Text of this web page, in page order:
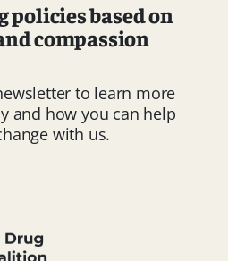
policies based on
compassion
to learn more
and how you can help
with us.